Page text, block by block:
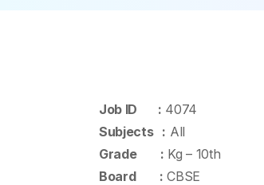
Job ID : 4074
Subjects : All
Grade : Kg – 10th
Board : CBSE